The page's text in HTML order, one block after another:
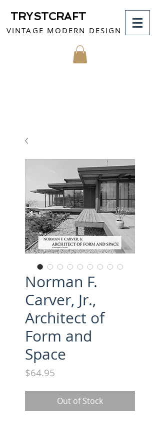
TRYSTCRAFT
VINTAGE MODERN DESIGN
Norman F.
Carver, Jr.,
Architect of
Form and
Space
$64.95
Out of Stock